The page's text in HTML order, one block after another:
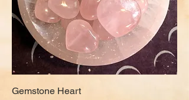
Gemstone Heart